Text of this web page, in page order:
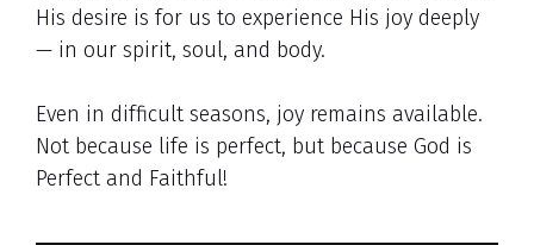
His desire is for us to experience His joy deeply
— in our spirit, soul, and body.
Even in difficult seasons, joy remains available.
Not because life is perfect, but because God is
Perfect and Faithful!